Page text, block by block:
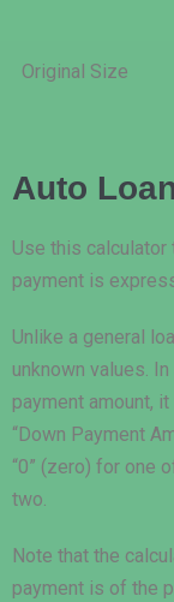
Original Size
Auto
Use this
payment is
Unlike a general
unknown values.
payment amount,
“Down Payment
“0” (zero) for one
two.
Note that the
payment is of the